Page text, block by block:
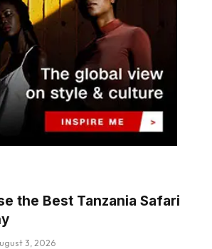
the Best Tanzania Safari
3, 2026